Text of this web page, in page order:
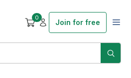
0
Join for free